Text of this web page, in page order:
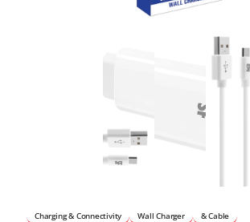
Charging & Connectivity Wall Charger & Cable